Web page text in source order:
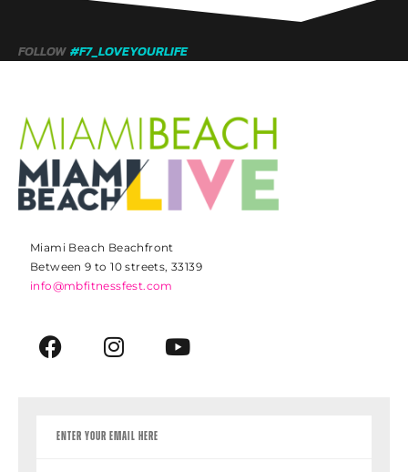
FOLLOW #F7_LOVEYOURLIFE
Miami Beach Beachfront
Between 9 to 10 streets, 33139
info@mbfitnessfest.com